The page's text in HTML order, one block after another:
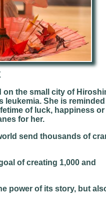
the small city of
leukemia. She is
of luck, happiness
for her.
send thousands of
of creating 1,000 and
power of its story, but